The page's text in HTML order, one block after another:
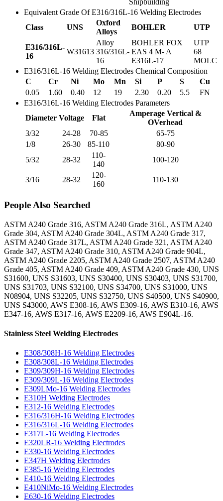
Shipbuilding
Equivalent Grade Of E316/316L-16 Welding Electrodes
Class
UNS
Oxford
Alloys
BOHLER UTP
E316/316L-
16
W31613
Alloy
316/316L-
16
BOHLER FOX
EAS 4 M- A
E316L-17
UTP
68
MOLC
E316/316L-16 Welding Electrodes Chemical Composition
C
Cr Ni Mo Mn Si P S
Cu
0.05
1.60 0.40 12 19 2.30 0.20 5.5
FN
E316/316L-16 Welding Electrodes Parameters
Diameter Voltage Flat
Amperage Vertical &
OVerhead
3/32
24-28 70-85
65-75
1/8
26-30 85-110
80-90
5/32
28-32
110-
140
100-120
3/16 28-32
120-
160
110-130
People Also Searched
ASTM A240 Grade 316, ASTM A240 Grade 316L, ASTM A240
Grade 304, ASTM A240 Grade 304L, ASTM A240 Grade 317,
ASTM A240 Grade 317L, ASTM A240 Grade 321, ASTM A240
Grade 347, ASTM A240 Grade 310, ASTM A240 Grade 904L,
ASTM A240 Grade 2205, ASTM A240 Grade 2507, ASTM A240
Grade 405, ASTM A240 Grade 409, ASTM A240 Grade 430, UNS
S31600, UNS S31603, UNS S30400, UNS S30403, UNS S31700,
UNS S31703, UNS S32100, UNS S34700, UNS S31000, UNS
N08904, UNS S32205, UNS S32750, UNS S40500, UNS S40900,
UNS S43000, AWS E308-16, AWS E309-16, AWS E310-16, AWS
E347-16, AWS E317-16, AWS E2209-16, AWS E904L-16.
Stainless Steel Welding Electrodes
E308/308H-16 Welding Electrodes
E308/308L-16 Welding Electrodes
E309/309H-16 Welding Electrodes
E309/309L-16 Welding Electrodes
E309LMo-16 Welding Electrodes
E310H Welding Electrodes
E312-16 Welding Electrodes
E316/316H-16 Welding Electrodes
E316/316L-16 Welding Electrodes
E317L-16 Welding Electrodes
E320LR-16 Welding Electrodes
E330-16 Welding Electrodes
E347H Welding Electrodes
E385-16 Welding Electrodes
E410-16 Welding Electrodes
E410NiMo-16 Welding Electrodes
E630-16 Welding Electrodes